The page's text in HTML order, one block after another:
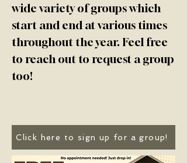
wide variety of groups which
start and end at various times
throughout the year. Feel free
to reach out to request a group
too!
Click here to sign up for a group!